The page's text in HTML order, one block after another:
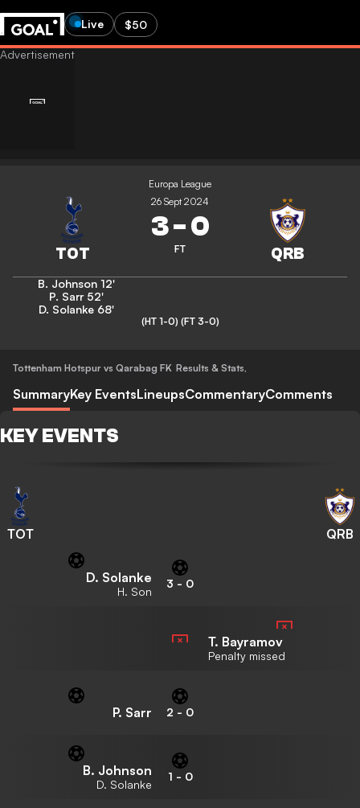
Live $50
Europa League
26 Sept 2024
3-0
FT
B. Johnson 12'
P. Sarr 52'
D. Solanke 68'
(HT 1-0) (FT 3-0)
Tottenham Hotspur vs Qarabag FK Results & Stats,
SummaryKey EventsLineupsCommentaryComments
KEY EVENTS
TOT QRB
D. Solanke
H. Son
3 - 0
T. Bayramov
Penalty missed
P. Sarr 2 - 0
B. Johnson
D. Solanke
1 - 0